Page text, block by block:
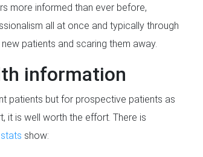
more informed than ever before,
all at once and typically through
patients and scaring them away.
information
patients but for prospective patients as
it is well worth the effort. There is
show: